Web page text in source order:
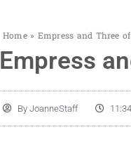
Home» Empress and Three
Empress
By JoanneStaff